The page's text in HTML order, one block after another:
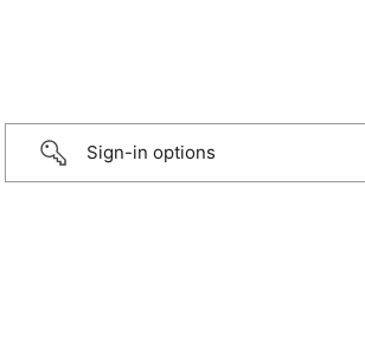
Sign-in options